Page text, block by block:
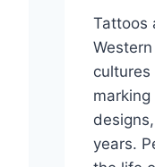
Tattoos
years.